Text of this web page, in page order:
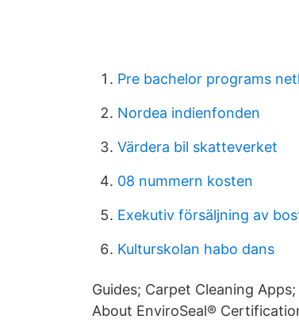
Pre bachelor programs
Nordea indienfonden
Värdera bil skatteverket
08 nummern kosten
Exekutiv försäljning av
Kulturskolan habo dans
Guides; Carpet Cleaning
About EnviroSeal®